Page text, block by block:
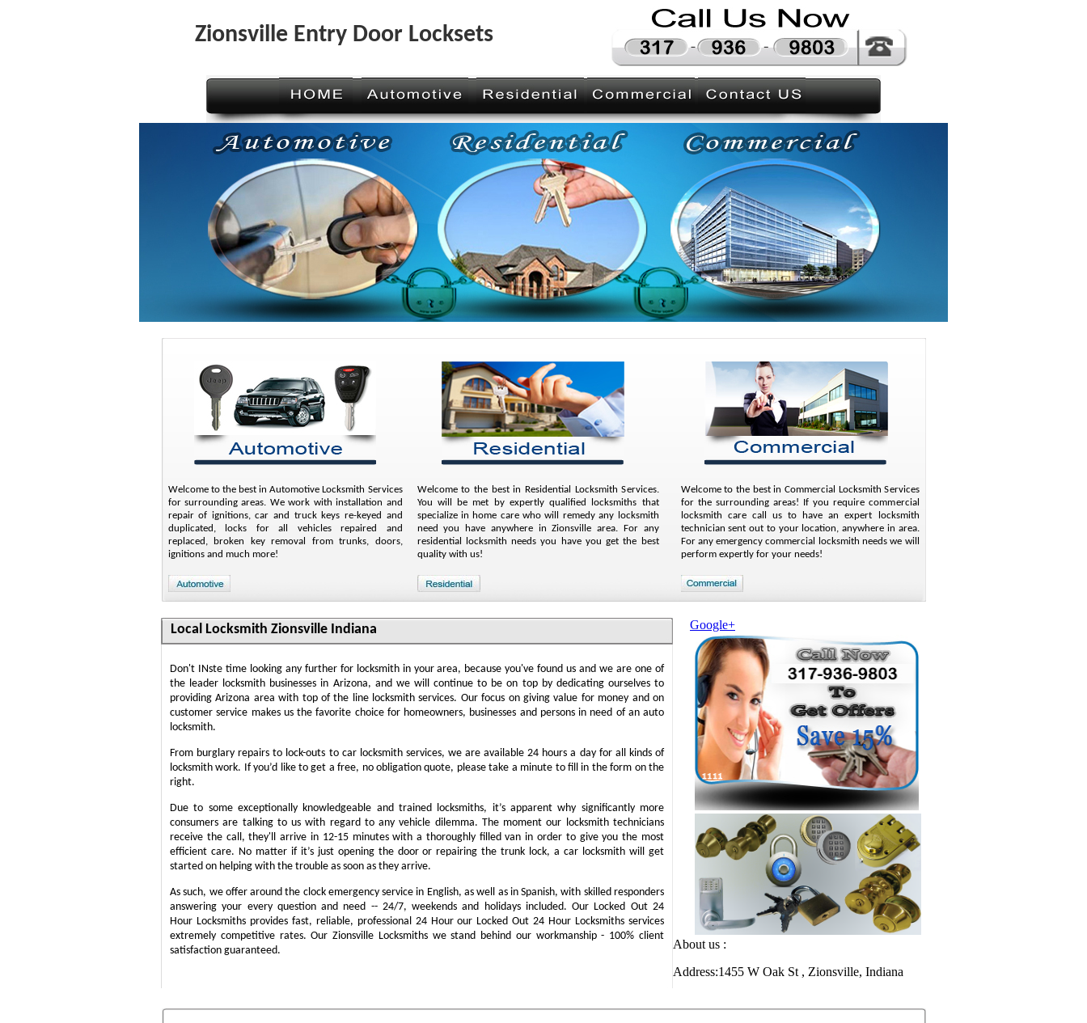
Zionsville Entry Door Locksets
Welcome to the best in Automotive Locksmith Services
for surrounding areas. We work with installation and
repair of ignitions, car and truck keys re-keyed and
duplicated, locks for all vehicles repaired and
replaced, broken key removal from trunks, doors,
ignitions and much more!
Welcome to the best in Residential Locksmith Services.
You will be met by expertly qualified locksmiths that
specialize in home care who will remedy any locksmith
need you have anywhere in Zionsville area. For any
residential locksmith needs you have you get the best
quality with us!
Welcome to the best in Commercial Locksmith Services
for the surrounding areas! If you require commercial
locksmith care call us to have an expert locksmith
technician sent out to your location, anywhere in area.
For any emergency commercial locksmith needs we will
perform expertly for your needs!
Local Locksmith Zionsville Indiana
Don't INste time looking any further for locksmith in your area, because you've found us and we are one of
the leader locksmith businesses in Arizona, and we will continue to be on top by dedicating ourselves to
providing Arizona area with top of the line locksmith services. Our focus on giving value for money and on
customer service makes us the favorite choice for homeowners, businesses and persons in need of an auto
locksmith.
From burglary repairs to lock-outs to car locksmith services, we are available 24 hours a day for all kinds of
locksmith work. If you’d like to get a free, no obligation quote, please take a minute to fill in the form on the
right.
Due to some exceptionally knowledgeable and trained locksmiths, it’s apparent why significantly more
consumers are talking to us with regard to any vehicle dilemma. The moment our locksmith technicians
receive the call, they'll arrive in 12-15 minutes with a thoroughly filled van in order to give you the most
efficient care. No matter if it’s just opening the door or repairing the trunk lock, a car locksmith will get
started on helping with the trouble as soon as they arrive.
As such, we offer around the clock emergency service in English, as well as in Spanish, with skilled responders
answering your every question and need -- 24/7, weekends and holidays included. Our Locked Out 24
Hour Locksmiths provides fast, reliable, professional 24 Hour our Locked Out 24 Hour Locksmiths services
extremely competitive rates. Our Zionsville Locksmiths we stand behind our workmanship - 100% client
satisfaction guaranteed.
Google+
About us :
Address:1455 W Oak St , Zionsville, Indiana